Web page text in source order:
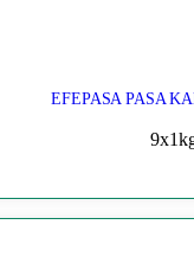
EFEPASA PASA